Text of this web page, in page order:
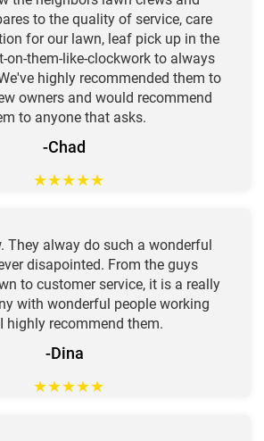
to the quality of service, care
for our lawn, leaf pick up in the
on-them-like-clockwork to always
highly recommended them to
owners and would recommend
to anyone that asks.
-Chad
★★★★★
They alway do such a wonderful
disapointed. From the guys
to customer service, it is a really
with wonderful people working
highly recommend them.
-Dina
★★★★★